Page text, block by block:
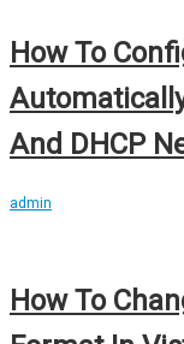
How To
And DHCP
admin
How To